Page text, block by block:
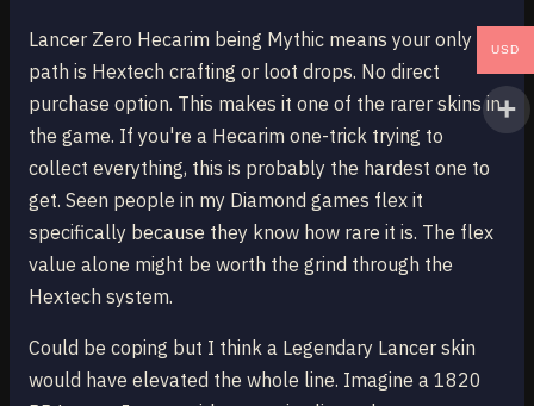
Lancer Zero Hecarim being Mythic means your only
path is Hextech crafting or loot drops. No direct
purchase option. This makes it one of the rarer skins in
the game. If you're a Hecarim one-trick trying to
collect everything, this is probably the hardest one to
get. Seen people in my Diamond games flex it
specifically because they know how rare it is. The flex
value alone might be worth the grind through the
Hextech system.
Could be coping but I think a Legendary Lancer skin
would have elevated the whole line. Imagine a 1820
USD